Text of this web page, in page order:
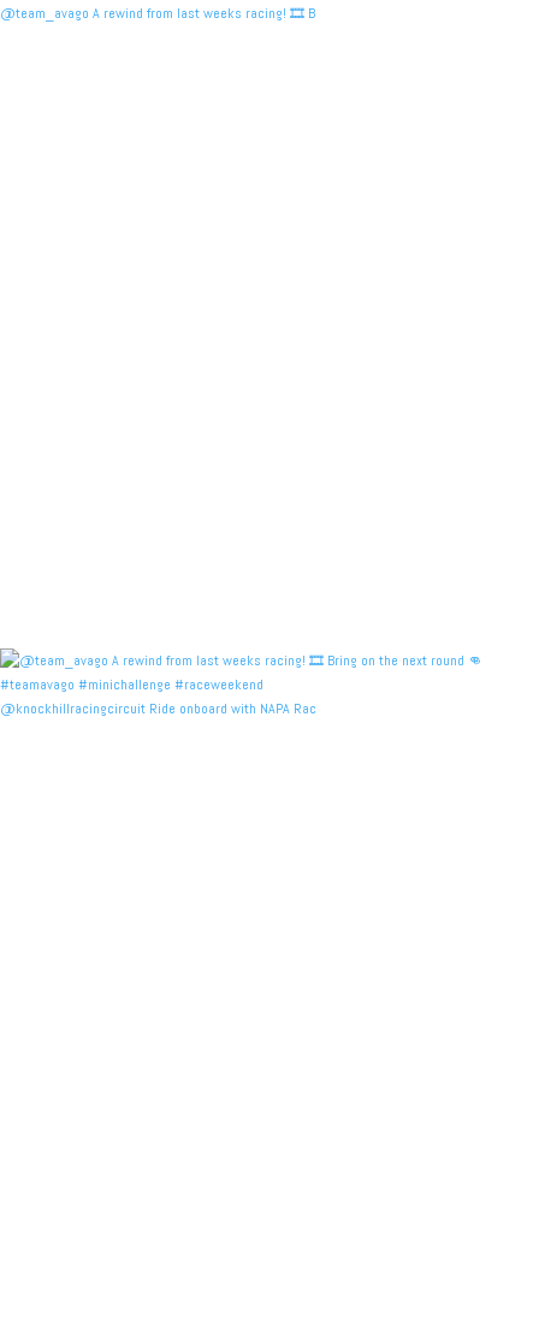
@team_avago A rewind from last weeks racing! 🎞️ B
@knockhillracingcircuit Ride onboard with NAPA Rac